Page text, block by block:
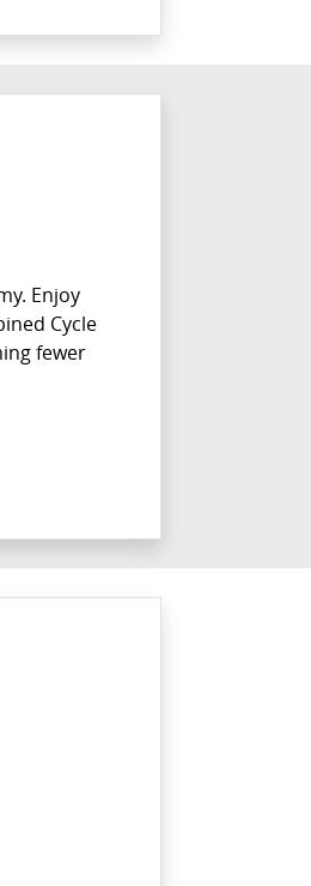
Enjoy
Cycle
fewer